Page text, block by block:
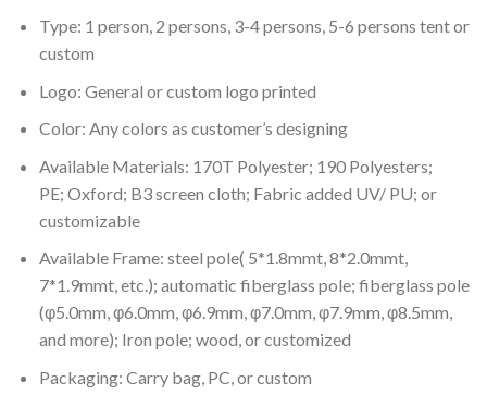
Type: 1 person, 2 persons, 3-4 persons, 5-6 persons tent or
custom
Logo: General or custom logo printed
Color: Any colors as customer’s designing
Available Materials: 170T Polyester; 190 Polyesters;
PE; Oxford; B3 screen cloth; Fabric added UV/ PU; or
customizable
Available Frame: steel pole( 5*1.8mmt, 8*2.0mmt,
7*1.9mmt, etc.); automatic fiberglass pole; fiberglass pole
(φ5.0mm, φ6.0mm, φ6.9mm, φ7.0mm, φ7.9mm, φ8.5mm,
and more); Iron pole; wood, or customized
Packaging: Carry bag, PC, or custom